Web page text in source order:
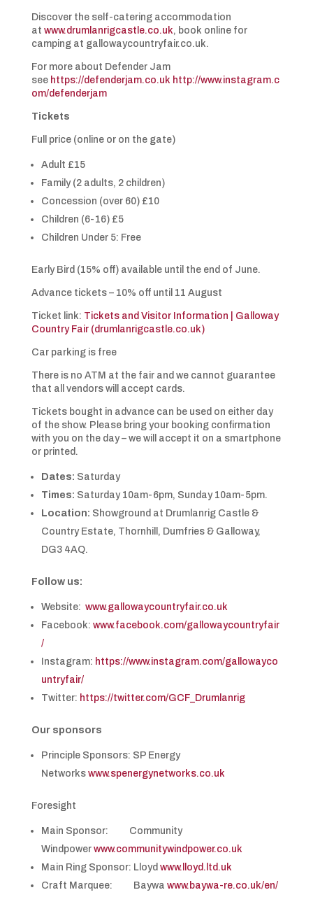
Discover the self-catering accommodation
at www.drumlanrigcastle.co.uk, book online for
camping at gallowaycountryfair.co.uk.
For more about Defender Jam
see https://defenderjam.co.uk http://www.instagram.c
om/defenderjam
Tickets
Full price (online or on the gate)
Adult £15
Family (2 adults, 2 children)
Concession (over 60) £10
Children (6-16) £5
Children Under 5: Free
Early Bird (15% off) available until the end of June.
Advance tickets – 10% off until 11 August
Ticket link: Tickets and Visitor Information | Galloway
Country Fair (drumlanrigcastle.co.uk)
Car parking is free
There is no ATM at the fair and we cannot guarantee
that all vendors will accept cards.
Tickets bought in advance can be used on either day
of the show. Please bring your booking confirmation
with you on the day – we will accept it on a smartphone
or printed.
Dates: Saturday
Times: Saturday 10am-6pm, Sunday 10am-5pm.
Location: Showground at Drumlanrig Castle &
Country Estate, Thornhill, Dumfries & Galloway,
DG3 4AQ.
Follow us:
Website: www.gallowaycountryfair.co.uk
Facebook: www.facebook.com/gallowaycountryfair
/
Instagram: https://www.instagram.com/gallowayco
untryfair/
Twitter: https://twitter.com/GCF_Drumlanrig
Our sponsors
Principle Sponsors: SP Energy
Networks www.spenergynetworks.co.uk
Foresight
Main Sponsor: Community
Windpower www.communitywindpower.co.uk
Main Ring Sponsor: Lloyd www.lloyd.ltd.uk
Craft Marquee: Baywa www.baywa-re.co.uk/en/